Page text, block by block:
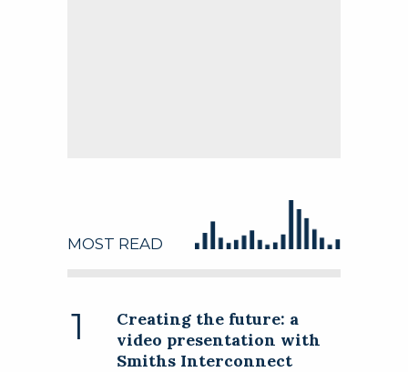
MOST READ
Creating the future: a
video presentation with
Smiths Interconnect